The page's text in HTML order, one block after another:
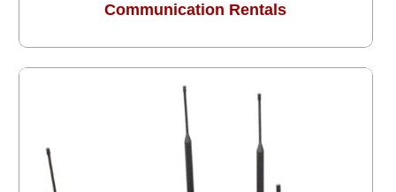
Communication Rentals